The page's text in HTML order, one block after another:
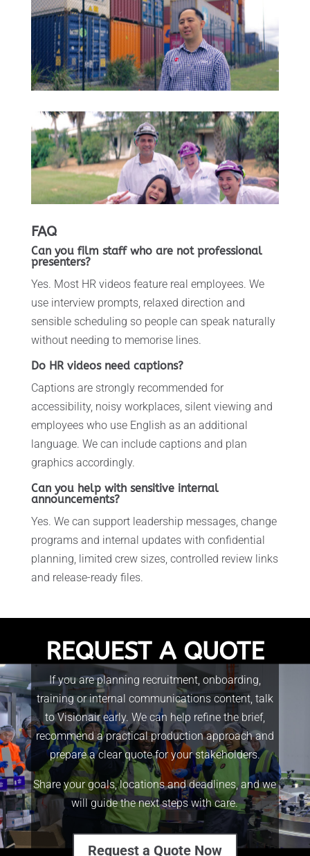
FAQ
Can you film staff who are not professional
presenters?
Yes. Most HR videos feature real employees. We
use interview prompts, relaxed direction and
sensible scheduling so people can speak naturally
without needing to memorise lines.
Do HR videos need captions?
Captions are strongly recommended for
accessibility, noisy workplaces, silent viewing and
employees who use English as an additional
language. We can include captions and plan
graphics accordingly.
Can you help with sensitive internal
announcements?
Yes. We can support leadership messages, change
programs and internal updates with confidential
planning, limited crew sizes, controlled review links
and release-ready files.
REQUEST A QUOTE
If you are planning recruitment, onboarding,
training or internal communications content, talk
to Visionair early. We can help refine the brief,
recommend a practical production approach and
prepare a clear quote for your stakeholders.
Share your goals, locations and deadlines, and we
will guide the next steps with care.
Request a Quote Now